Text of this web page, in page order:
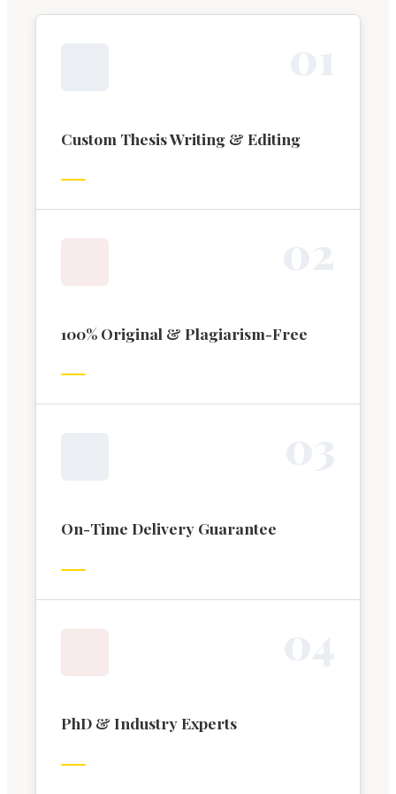
Custom Thesis Writing & Editing
100% Original & Plagiarism-Free
On-Time Delivery Guarantee
PhD & Industry Experts